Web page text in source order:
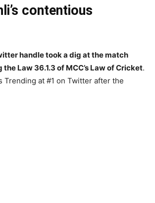
contentious
handle took a dig at the match
the Law 36.1.3 of MCC’s Law of Cricket.
Trending at #1 on Twitter after the